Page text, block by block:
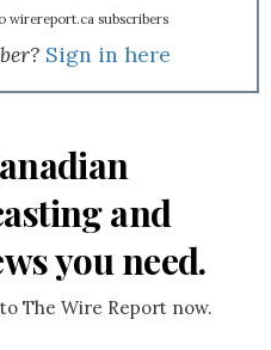
wirereport.ca subscribers
Sign in here
and
you need.
The Wire Report now.